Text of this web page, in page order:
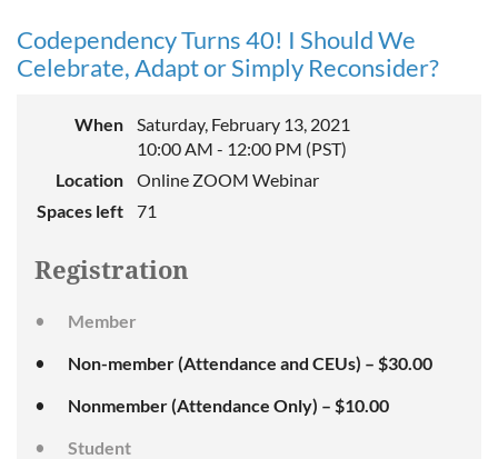
Codependency Turns 40! I Should We
Celebrate, Adapt or Simply Reconsider?
When
Saturday, February 13, 2021
10:00 AM - 12:00 PM (PST)
Location
Online ZOOM Webinar
Spaces left
71
Registration
Member
Non-member (Attendance and CEUs) – $30.00
Nonmember (Attendance Only) – $10.00
Student